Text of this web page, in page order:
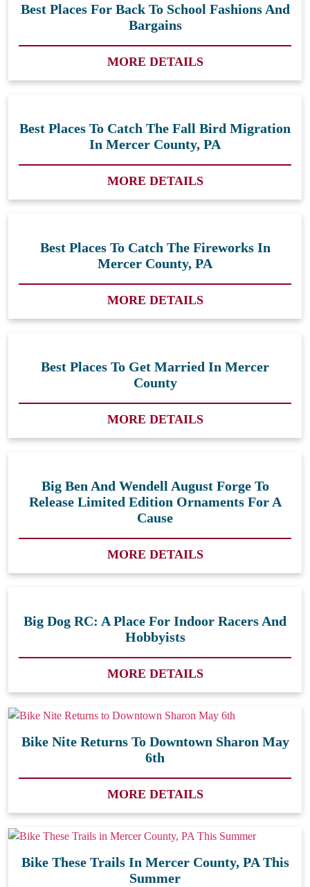
Best Places For Back To School Fashions And
Bargains
MORE DETAILS
Best Places To Catch The Fall Bird Migration
In Mercer County, PA
MORE DETAILS
Best Places To Catch The Fireworks In
Mercer County, PA
MORE DETAILS
Best Places To Get Married In Mercer
County
MORE DETAILS
Big Ben And Wendell August Forge To
Release Limited Edition Ornaments For A
Cause
MORE DETAILS
Big Dog RC: A Place For Indoor Racers And
Hobbyists
MORE DETAILS
Bike Nite Returns To Downtown Sharon May
6th
MORE DETAILS
Bike These Trails In Mercer County, PA This
Summer